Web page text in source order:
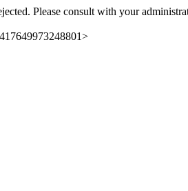
Please consult with your